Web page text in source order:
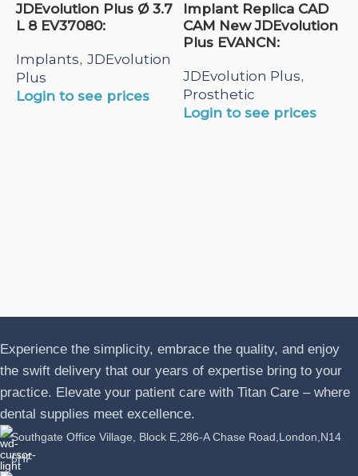
JDEvolution Plus Ø 3.7
L 8 EV37080:
Implants, JDEvolution
Plus
Login to see prices
Implant Replica CAD
CAM New JDEvolution
Plus EVANCN:
JDEvolution Plus,
Prosthetic
Login to see prices
Experience the simplicity, embrace the quality, and enjoy
the swift delivery that our years of expertise bring to your
practice. Elevate your patient care with Titan Care – where
dental supplies meet excellence.
Southgate Office Village, Block E,286-A Chase Road,London,N14
6HF